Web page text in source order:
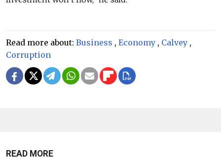
Read more about: Business , Economy , Calvey ,
Corruption
READ MORE